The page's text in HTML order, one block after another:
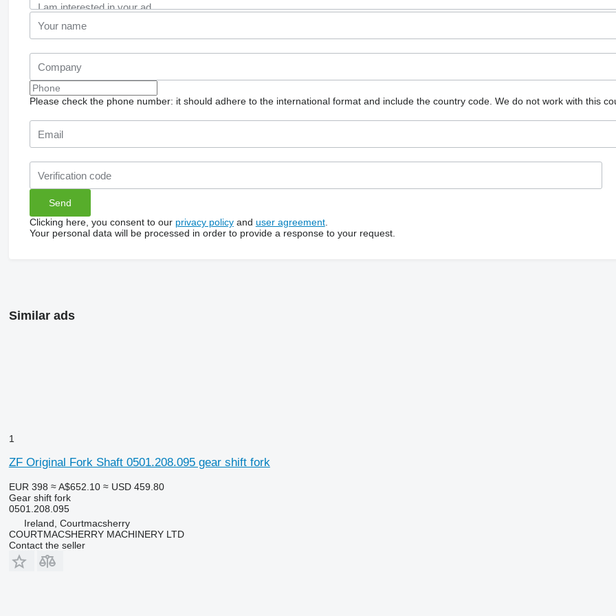
Please check the phone number: it should adhere to the international format and include the country code. We do not work with this
Clicking here, you consent to our privacy policyand user agreement.
Your personal data will be processed in order to provide a response to your request.
Similar ads
1
ZF Original Fork Shaft 0501.208.095 gear shift fork
EUR 398 ≈ A$652.10 ≈ USD 459.80
Gear shift fork
0501.208.095
Ireland, Courtmacsherry
COURTMACSHERRY MACHINERY LTD
Contact the seller